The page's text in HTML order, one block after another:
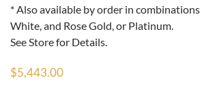
* Also available by order in
White, and Rose Gold, or Platinum.
See Store for Details.
$5,443.00